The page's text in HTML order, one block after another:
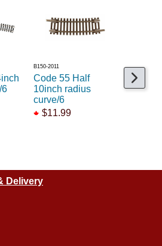
6
B150-2011
Code 55 Half
10inch radius
curve/6
$11.99
B150-2081
Code
track
Delivery